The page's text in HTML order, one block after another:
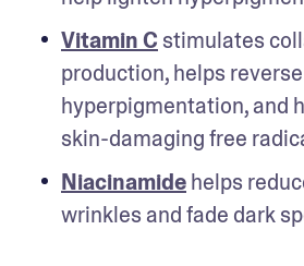
Vitamin C stimulates
production, helps reverse
hyperpigmentation, and
skin-damaging free
Niacinamide helps
wrinkles and fade dark